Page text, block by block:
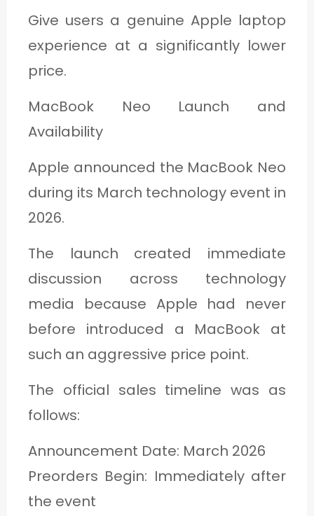
Give users a genuine Apple laptop
experience at a significantly lower
price.
MacBook Neo Launch and
Availability
Apple announced the MacBook Neo
during its March technology event in
2026.
The launch created immediate
discussion across technology
media because Apple had never
before introduced a MacBook at
such an aggressive price point.
The official sales timeline was as
follows:
Announcement Date: March 2026
Preorders Begin: Immediately after
the event